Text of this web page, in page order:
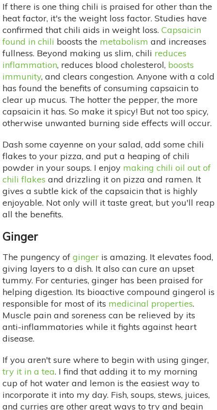
If there is one thing chili is praised for other than the
heat factor, it's the weight loss factor. Studies have
confirmed that chili aids in weight loss. Capsaicin
found in chili boosts the metabolism and increases
fullness. Beyond making us slim, chili reduces
inflammation, reduces blood cholesterol, boosts
immunity, and clears congestion. Anyone with a cold
has found the benefits of consuming capsaicin to
clear up mucus. The hotter the pepper, the more
capsaicin it has. So make it spicy! But not too spicy,
otherwise unwanted burning side effects will occur.
Dash some cayenne on your salad, add some chili
flakes to your pizza, and put a heaping of chili
powder in your soups. I enjoy making chili oil out of
chili flakes and drizzling it on pizza and ramen. It
gives a subtle kick of the capsaicin that is highly
enjoyable. Not only will it taste great, but you'll reap
all the benefits.
Ginger
The pungency of ginger is amazing. It elevates food,
giving layers to a dish. It also can cure an upset
tummy. For centuries, ginger has been praised for
helping digestion. Its bioactive compound gingerol is
responsible for most of its medicinal properties.
Muscle pain and soreness can be relieved by its
anti-inflammatories while it fights against heart
disease.
If you aren't sure where to begin with using ginger,
try it in a tea. I find that adding it to my morning
cup of hot water and lemon is the easiest way to
incorporate it into my day. Fish, soups, stews, juices,
and curries are other great ways to try and begin